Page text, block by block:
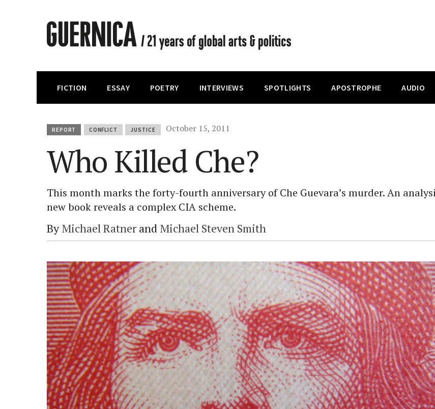
FICTION ESSAY POETRY INTERVIEWS SPOTLIGHTS APOSTROPHE AUDIO
REPORT CONFLICT JUSTICE October 15, 2011
Who Killed Che?
This month marks the forty-fourth anniversary of Che Guevara’s murder. An
new book reveals a complex CIA scheme.
ByMichael Ratnerand Michael Steven Smith